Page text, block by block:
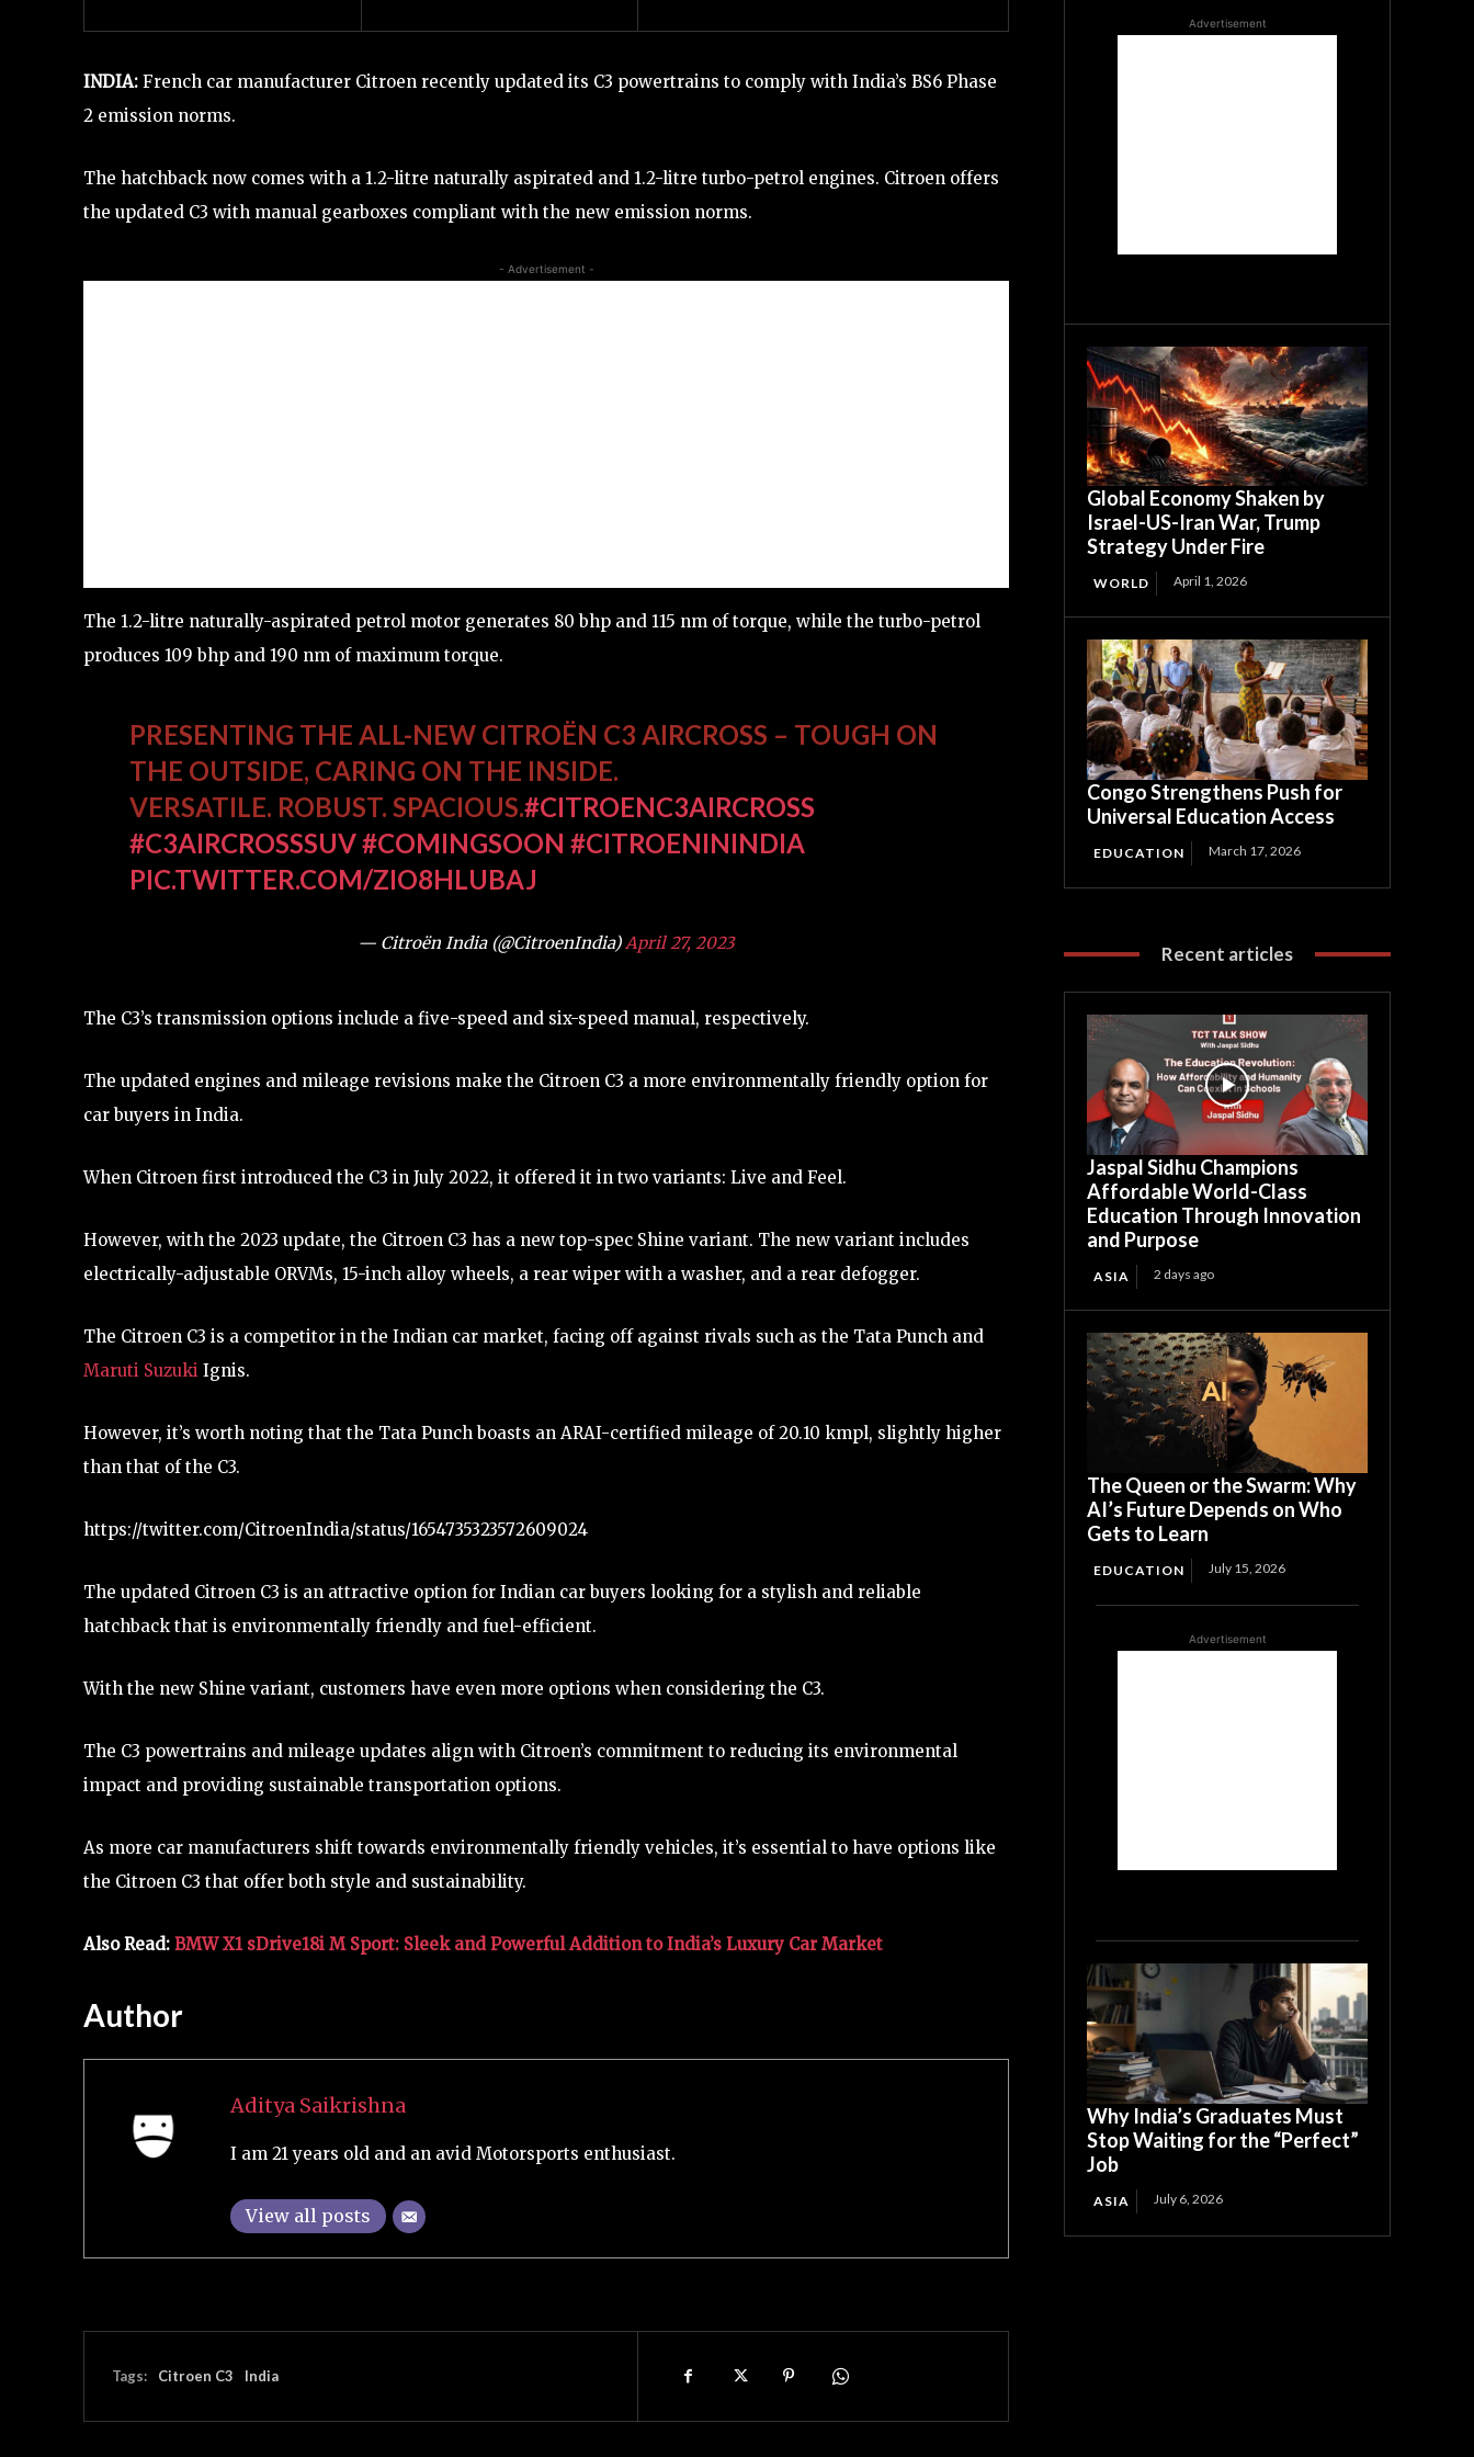
INDIA: French car manufacturer Citroen recently updated its C3 powertrains to comply with India’s BS6 Phase
2 emission norms.
The hatchback now comes with a 1.2-litre naturally aspirated and 1.2-litre turbo-petrol engines. Citroen offers
the updated C3 with manual gearboxes compliant with the new emission norms.
- Advertisement -
The 1.2-litre naturally-aspirated petrol motor generates 80 bhp and 115 nm of torque, while the turbo-petrol
produces 109 bhp and 190 nm of maximum torque.
PRESENTING THE ALL-NEW CITROËN C3 AIRCROSS – TOUGH ON
THE OUTSIDE, CARING ON THE INSIDE.
VERSATILE. ROBUST. SPACIOUS.#CITROENC3AIRCROSS
#C3AIRCROSSSUV#COMINGSOON #CITROENININDIA
PIC.TWITTER.COM/ZIO8HLUBAJ
— Citroën India (@CitroenIndia)April 27, 2023
The C3’s transmission options include a five-speed and six-speed manual, respectively.
The updated engines and mileage revisions make the Citroen C3 a more environmentally friendly option for
car buyers in India.
When Citroen first introduced the C3 in July 2022, it offered it in two variants: Live and Feel.
However, with the 2023 update, the Citroen C3 has a new top-spec Shine variant. The new variant includes
electrically-adjustable ORVMs, 15-inch alloy wheels, a rear wiper with a washer, and a rear defogger.
The Citroen C3 is a competitor in the Indian car market, facing off against rivals such as the Tata Punch and
Maruti Suzuki Ignis.
However, it’s worth noting that the Tata Punch boasts an ARAI-certified mileage of 20.10 kmpl, slightly higher
than that of the C3.
https://twitter.com/CitroenIndia/status/1654735323572609024
The updated Citroen C3 is an attractive option for Indian car buyers looking for a stylish and reliable
hatchback that is environmentally friendly and fuel-efficient.
With the new Shine variant, customers have even more options when considering the C3.
The C3 powertrains and mileage updates align with Citroen’s commitment to reducing its environmental
impact and providing sustainable transportation options.
As more car manufacturers shift towards environmentally friendly vehicles, it’s essential to have options like
the Citroen C3 that offer both style and sustainability.
Also Read: BMW X1 sDrive18i M Sport: Sleek and Powerful Addition to India’s Luxury Car Market
Author
Aditya Saikrishna
I am 21 years old and an avid Motorsports enthusiast.
View all posts
Tags: Citroen C3 India
Advertisement
Global Economy Shaken by
Israel-US-Iran War, Trump
Strategy Under Fire
WORLD April 1, 2026
Congo Strengthens Push for
Universal Education Access
EDUCATION March 17, 2026
Recent articles
Jaspal Sidhu Champions
Affordable World-Class
Education Through Innovation
and Purpose
ASIA 2 days ago
The Queen or the Swarm: Why
AI’s Future Depends on Who
Gets to Learn
EDUCATION July 15, 2026
Advertisement
Why India’s Graduates Must
Stop Waiting for the “Perfect”
Job
ASIA July 6, 2026